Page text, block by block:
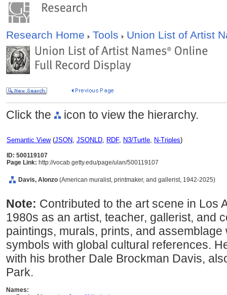
Research Home Tools Union List of Artist
Click the icon to view the hierarchy.
Semantic View(JSON, JSONLD, RDF, N3/Turtle, N-Triples)
ID: 500119107
Page Link: http://vocab.getty.edu/page/ulan/500119107
Davis, Alonzo (American muralist, printmaker, and gallerist, 1942-2025)
Note: Contributed to the art scene in Los
1980s as an artist, teacher, gallerist, and
paintings, murals, prints, and
symbols with global cultural references.
with his brother Dale Brockman Davis,
Park.
Names: